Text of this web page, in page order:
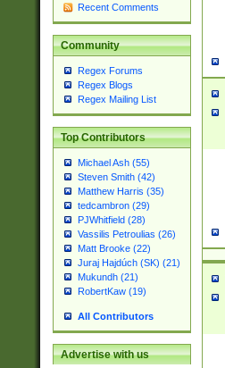
Recent Comments
Community
Regex Forums
Regex Blogs
Regex Mailing List
Top Contributors
Michael Ash (55)
Steven Smith (42)
Matthew Harris (35)
tedcambron (29)
PJWhitfield (28)
Vassilis Petroulias (26)
Matt Brooke (22)
Juraj Hajdúch (SK) (21)
Mukundh (21)
RobertKaw (19)
All Contributors
Advertise with us